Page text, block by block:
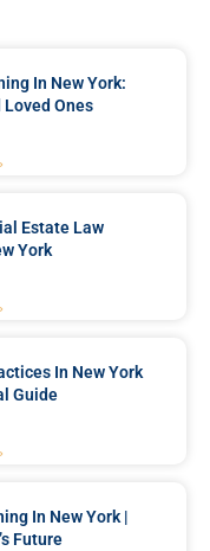
In New York:
Ones
Estate Law
York
In New York
Guide
In New York |
Future